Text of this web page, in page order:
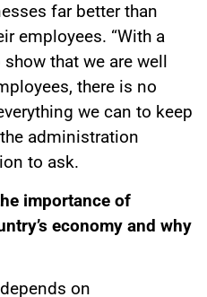
far better than
employees. “With a
that we are well
there is no
we can to keep
administration
to ask.
importance of
economy and why
on